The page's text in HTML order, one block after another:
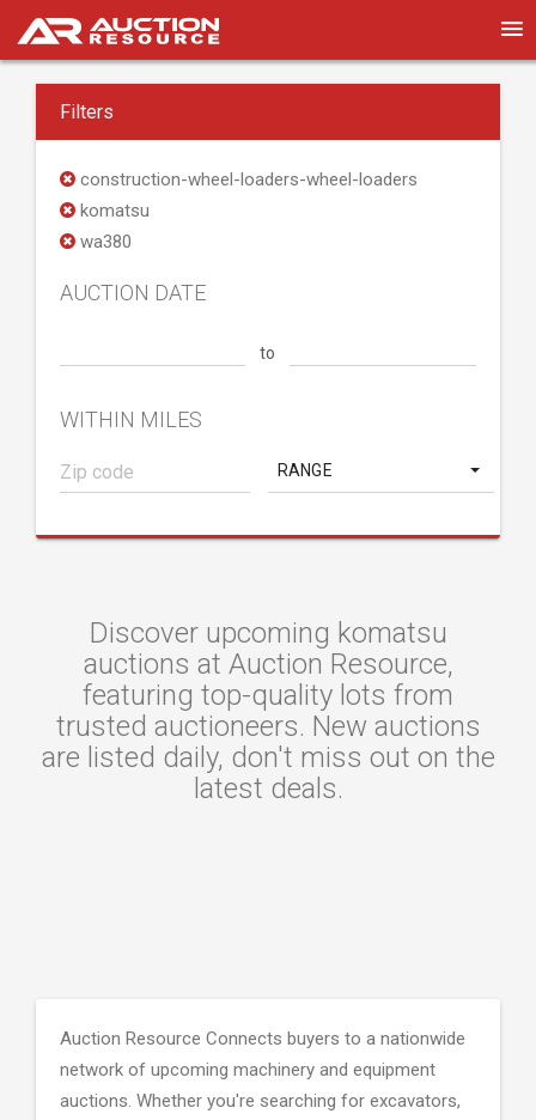
Filters
construction-wheel-loaders-wheel-loaders
komatsu
wa380
AUCTION DATE
to
WITHIN MILES
RANGE
Discover upcoming komatsu
auctions at Auction Resource,
featuring top-quality lots from
trusted auctioneers. New auctions
are listed daily, don't miss out on the
latest deals.
Auction Resource Connects buyers to a nationwide
network of upcoming machinery and equipment
auctions. Whether you're searching for excavators,